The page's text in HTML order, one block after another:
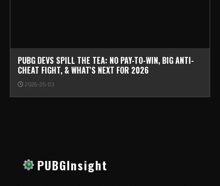
PUBG DEVS SPILL THE TEA: NO PAY-TO-WIN, BIG ANTI-
CHEAT FIGHT, & WHAT'S NEXT FOR 2026
2026-05-03
PUBGInsight